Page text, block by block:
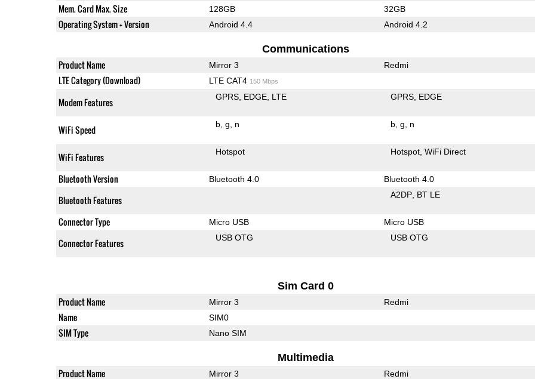
Mem. Card Max. Size 128GB 32GB
Operating System + Version Android 4.4 Android 4.2
Communications
Product Name Mirror 3 Redmi
LTE Category (Download) LTE CAT4 150 Mbps
Modem Features GPRS EDGE LTE GPRS EDGE
WiFi Speed b g n b g n
WiFi Features Hotspot Hotspot WiFi Direct
Bluetooth Version Bluetooth 4.0 Bluetooth 4.0
Bluetooth Features A2DP BT LE
Connector Type Micro USB Micro USB
Connector Features USB OTG USB OTG
Sim Card 0
Product Name Mirror 3 Redmi
Name SIM0
SIM Type Nano SIM
Multimedia
Product Name Mirror 3 Redmi